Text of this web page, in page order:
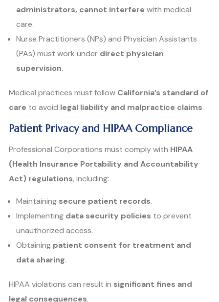
administrators, cannot interfere with medical
care.
Nurse Practitioners (NPs) and Physician Assistants
(PAs) must work under direct physician
supervision.
Medical practices must follow California’s standard of
care to avoid legal liability and malpractice claims.
Patient Privacy and HIPAA Compliance
Professional Corporations must comply with HIPAA
(Health Insurance Portability and Accountability
Act) regulations, including:
Maintaining secure patient records.
Implementing data security policies to prevent
unauthorized access.
Obtaining patient consent for treatment and
data sharing.
HIPAA violations can result in significant fines and
legal consequences.